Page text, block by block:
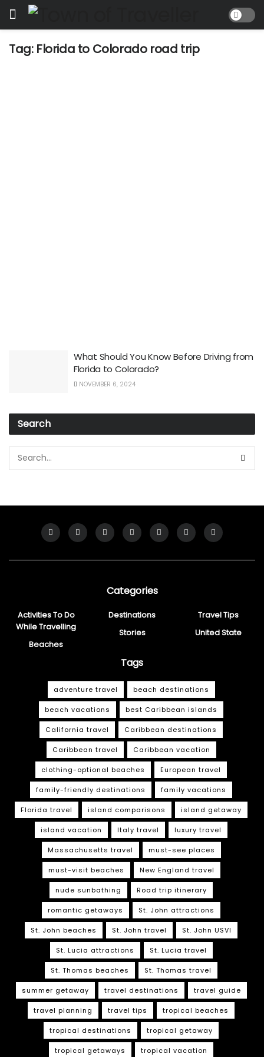
Tag: Florida to Colorado road trip
What Should You Know Before Driving from
Florida to Colorado?
NOVEMBER 6, 2024
Search
Categories
Activities To Do
While Travelling
Beaches
Destinations
Stories
Travel Tips
United State
Tags
adventure travel beach destinations
beach vacations best Caribbean islands
California travel Caribbean destinations
Caribbean travel Caribbean vacation
clothing-optional beaches European travel
family-friendly destinations family vacations
Florida travel island comparisons island getaway
island vacation Italy travel luxury travel
Massachusetts travel must-see places
must-visit beaches New England travel
nude sunbathing Road trip itinerary
romantic getaways St. John attractions
St. John beaches St. John travel St. John USVI
St. Lucia attractions St. Lucia travel
St. Thomas beaches St. Thomas travel
summer getaway travel destinations travel guide
travel planning travel tips tropical beaches
tropical destinations tropical getaway
tropical getaways tropical vacation